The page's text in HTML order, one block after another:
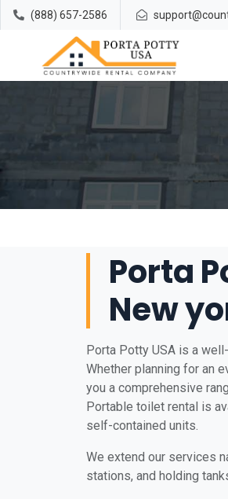
(888) 657-2586
Porta
New
Porta Potty USA is a
Whether planning for an
you a comprehensive
Portable toilet rental is
self-contained units.
We extend our services
stations, and holding